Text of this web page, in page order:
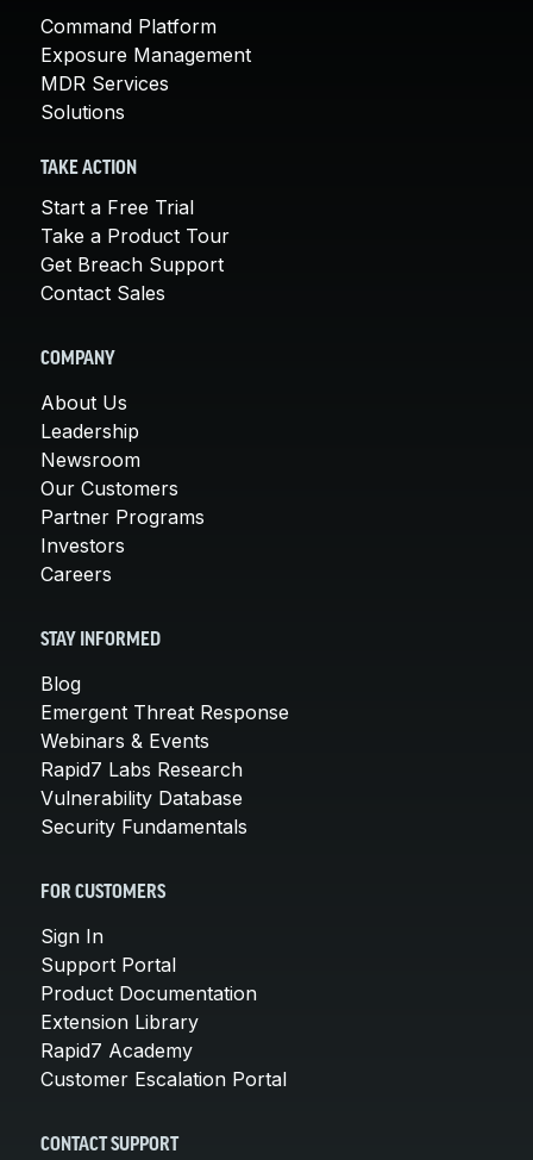
Command Platform
Exposure Management
MDR Services
Solutions
TAKE ACTION
Start a Free Trial
Take a Product Tour
Get Breach Support
Contact Sales
COMPANY
About Us
Leadership
Newsroom
Our Customers
Partner Programs
Investors
Careers
STAY INFORMED
Blog
Emergent Threat Response
Webinars & Events
Rapid7 Labs Research
Vulnerability Database
Security Fundamentals
FOR CUSTOMERS
Sign In
Support Portal
Product Documentation
Extension Library
Rapid7 Academy
Customer Escalation Portal
CONTACT SUPPORT